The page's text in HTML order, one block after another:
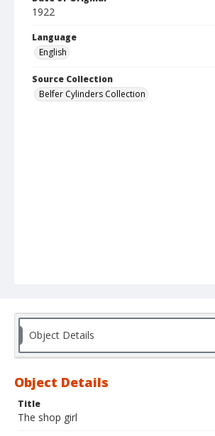
1922
Language
English
Source Collection
Belfer Cylinders Collection
Object Details
Object Details
Title
The shop girl